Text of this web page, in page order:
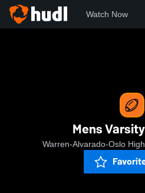
Watch Now
Mens
Warren-Alvarado-Oslo